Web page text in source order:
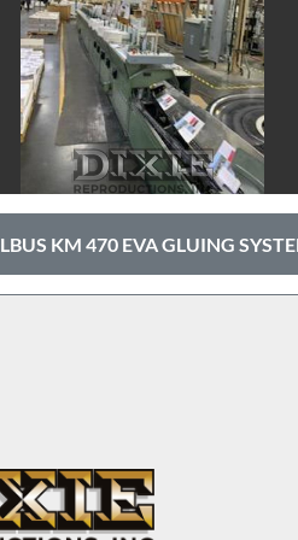
2010